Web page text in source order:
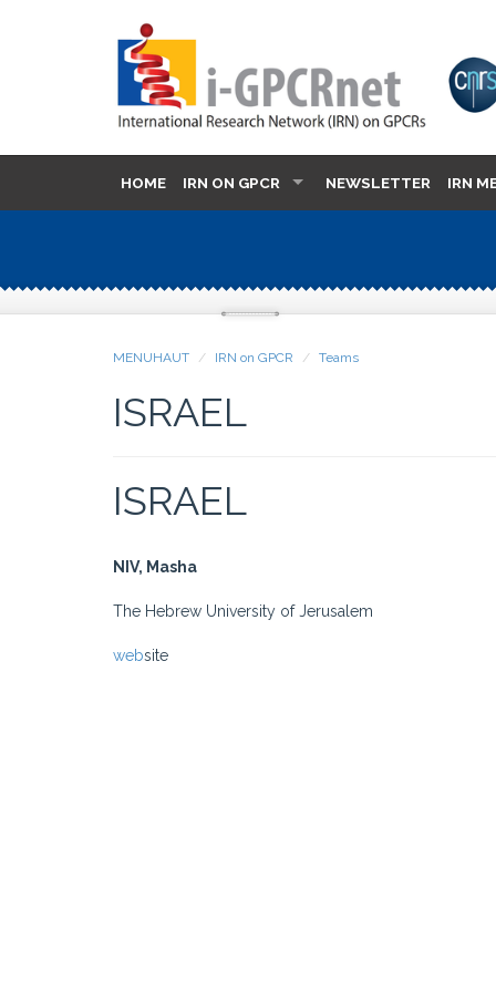
HOME IRN ON GPCR NEWSLETTER IRN
MENUHAUT IRN on GPCR Teams
ISRAEL
ISRAEL
NIV, Masha
The Hebrew University of Jerusalem
website